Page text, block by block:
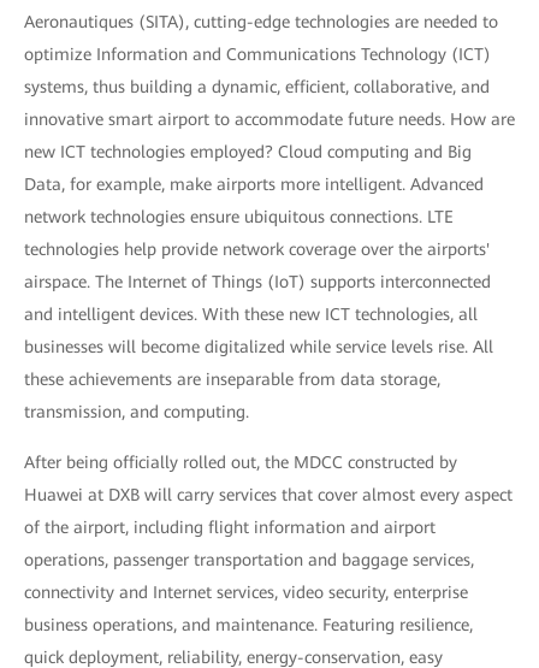
Aeronautiques (SITA), cutting-edge technologies are needed to
optimize Information and Communications Technology (ICT)
systems, thus building a dynamic, efficient, collaborative, and
innovative smart airport to accommodate future needs. How are
new ICT technologies employed? Cloud computing and Big
Data, for example, make airports more intelligent. Advanced
network technologies ensure ubiquitous connections. LTE
technologies help provide network coverage over the airports'
airspace. The Internet of Things (IoT) supports interconnected
and intelligent devices. With these new ICT technologies, all
businesses will become digitalized while service levels rise. All
these achievements are inseparable from data storage,
transmission, and computing.
After being officially rolled out, the MDCC constructed by
Huawei at DXB will carry services that cover almost every aspect
of the airport, including flight information and airport
operations, passenger transportation and baggage services,
connectivity and Internet services, video security, enterprise
business operations, and maintenance. Featuring resilience,
quick deployment, reliability, energy-conservation, easy